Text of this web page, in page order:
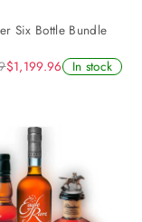
Six Bottle Bundle
$1,199.96 In stock